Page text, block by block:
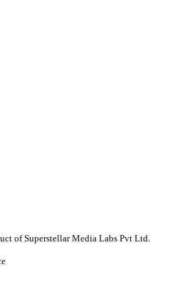
of Superstellar Media Labs Pvt Ltd.